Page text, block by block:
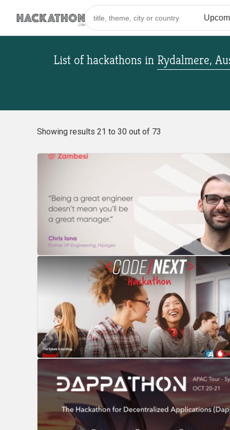
List of hackathons in Rydalmere,
Showing results 21 to 30 out of 73